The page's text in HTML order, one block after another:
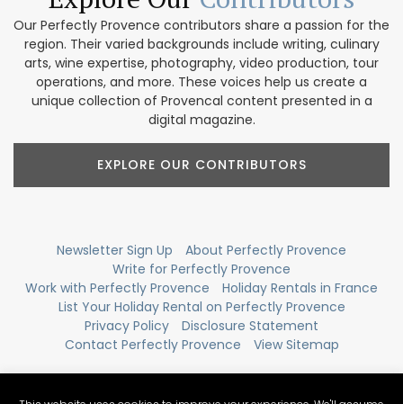
Our Perfectly Provence contributors share a passion for the
region. Their varied backgrounds include writing, culinary
arts, wine expertise, photography, video production, tour
operations, and more. These voices help us create a
unique collection of Provencal content presented in a
digital magazine.
EXPLORE OUR CONTRIBUTORS
Newsletter Sign Up
About Perfectly Provence
Write for Perfectly Provence
Work with Perfectly Provence
Holiday Rentals in France
List Your Holiday Rental on Perfectly Provence
Privacy Policy
Disclosure Statement
Contact Perfectly Provence
View Sitemap